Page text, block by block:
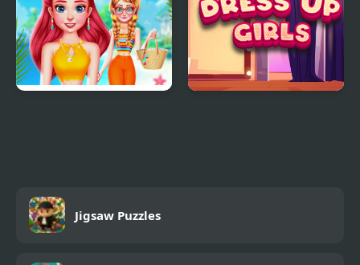
Jigsaw Puzzles